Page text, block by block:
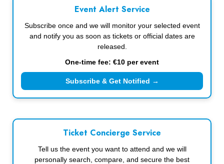
Event Alert Service
Subscribe once and we will monitor your selected event
and notify you as soon as tickets or official dates are
released.
One-time fee: €10 per event
Subscribe & Get Notified →
Ticket Concierge Service
Tell us the event you want to attend and we will
personally search, compare, and secure the best